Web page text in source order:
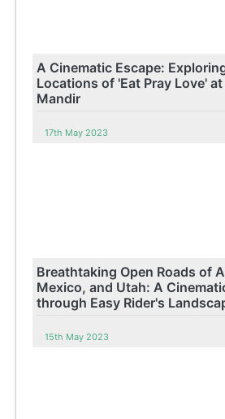
A Cinematic Escape:
Locations of 'Eat Pray Love'
Mandir
17th May 2023
Breathtaking Open Roads of
Mexico, and Utah: A
through Easy Rider's
15th May 2023